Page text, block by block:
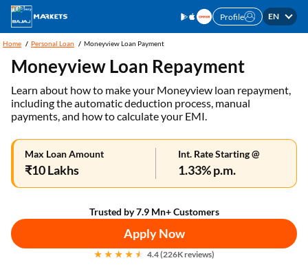
Profile EN
Home Personal Loan Moneyview Loan Payment
Moneyview Loan Repayment
Learn about how to make your Moneyview loan repayment,
including the automatic deduction process, manual
payments, and how to calculate your EMI.
Max Loan Amount
₹10 Lakhs
Int. Rate Starting @
1.33% p.m.
Trusted by 7.9 Mn+ Customers
Apply Now
4.4 (226K reviews)